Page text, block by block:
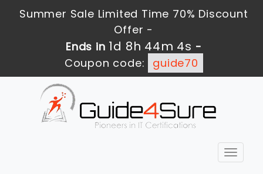
Summer Sale Limited Time 70% Discount
Offer -
Ends in 1d 8h 44m 4s -
Coupon code:
guide70
Toggle